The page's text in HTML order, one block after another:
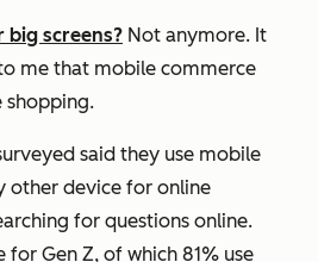
big screens? Not anymore. It
me that mobile commerce
shopping.
said they use mobile
other device for online
for questions online.
for Gen Z, of which 81% use